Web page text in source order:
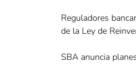
Reguladores
de la Ley de
SBA anuncia